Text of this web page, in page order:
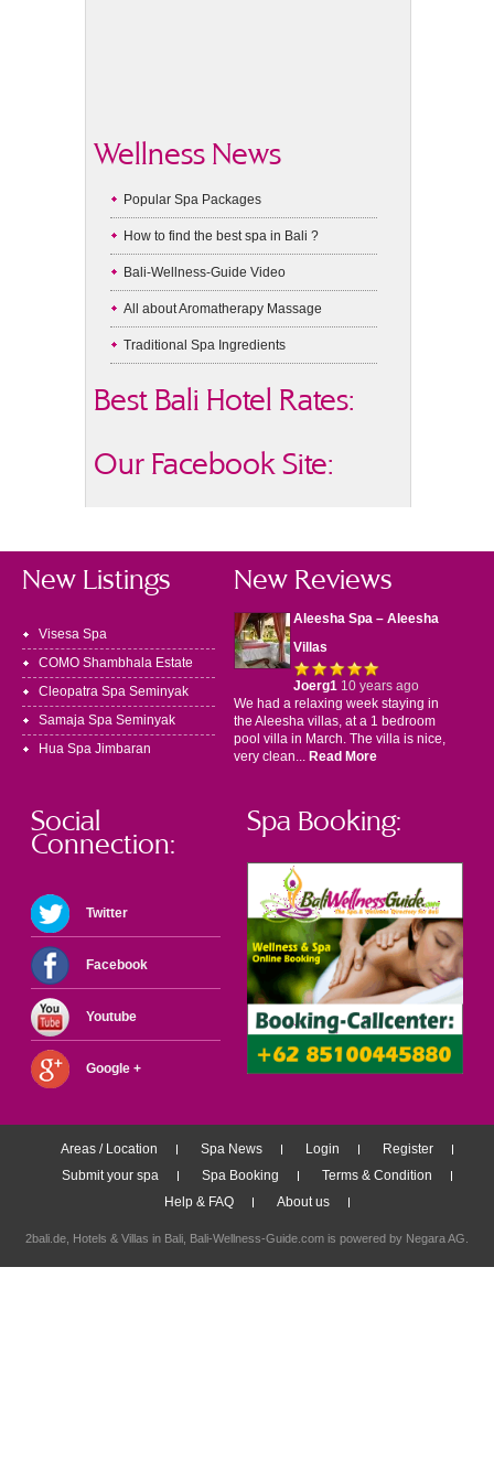
Wellness News
Popular Spa Packages
How to find the best spa in Bali ?
Bali-Wellness-Guide Video
All about Aromatherapy Massage
Traditional Spa Ingredients
Best Bali Hotel Rates:
Our Facebook Site:
New Listings
Visesa Spa
COMO Shambhala Estate
Cleopatra Spa Seminyak
Samaja Spa Seminyak
Hua Spa Jimbaran
New Reviews
Aleesha Spa – Aleesha
Villas
Joerg110 years ago
We had a relaxing week staying in
the Aleesha villas, at a 1 bedroom
pool villa in March. The villa is nice,
very clean... Read More
Social
Connection:
Twitter
Facebook
Youtube
Google +
Spa Booking:
Areas / Location Spa News Login
Register
Submit your spa
Spa Booking
Terms & Condition
Help & FAQ
About us
2bali.de, Hotels & Villas in Bali , Bali-Wellness-Guide.com is powered by Negara AG